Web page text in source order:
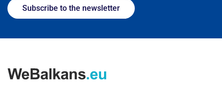
Subscribe to the newsletter